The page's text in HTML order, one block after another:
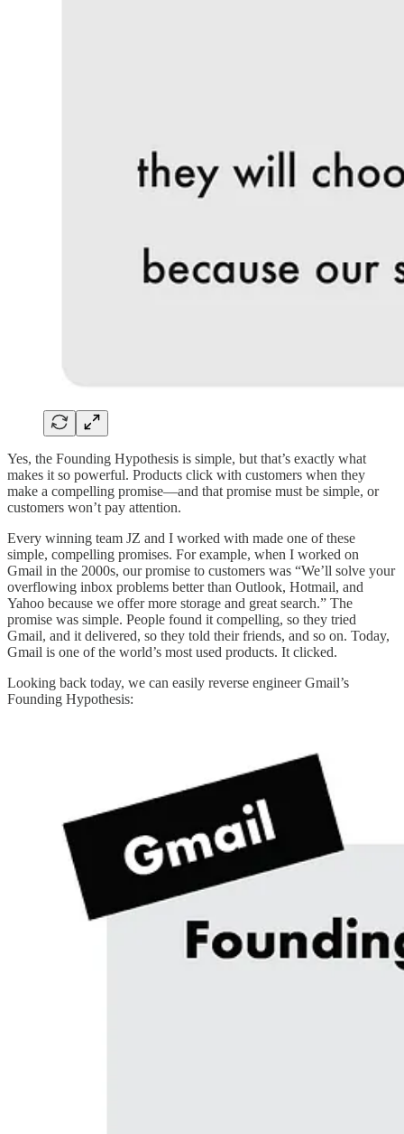
Yes, the Founding Hypothesis is simple, but that’s exactly what
makes it so powerful. Products click with customers when they
make a compelling promise—and that promise must be simple, or
customers won’t pay attention.
Every winning team JZ and I worked with made one of these
simple, compelling promises. For example, when I worked on
Gmail in the 2000s, our promise to customers was “We’ll solve your
overflowing inbox problems better than Outlook, Hotmail, and
Yahoo because we offer more storage and great search.” The
promise was simple. People found it compelling, so they tried
Gmail, and it delivered, so they told their friends, and so on. Today,
Gmail is one of the world’s most used products. It clicked.
Looking back today, we can easily reverse engineer Gmail’s
Founding Hypothesis: